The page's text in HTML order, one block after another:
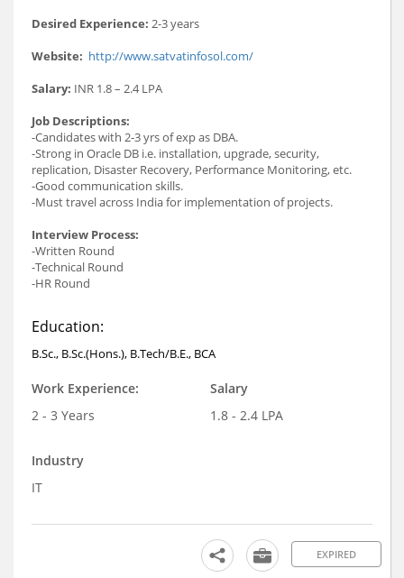
Desired Experience: 2-3 years
Website: http://www.satvatinfosol.com/
Salary: INR 1.8 – 2.4 LPA
Job Descriptions:
-Candidates with 2-3 yrs of exp as DBA.
-Strong in Oracle DB i.e. installation, upgrade, security,
replication, Disaster Recovery, Performance Monitoring, etc.
-Good communication skills.
-Must travel across India for implementation of projects.
Interview Process:
-Written Round
-Technical Round
-HR Round
Education:
B.Sc., B.Sc.(Hons.), B.Tech/B.E., BCA
Work Experience:
2 - 3 Years
Salary
1.8 - 2.4 LPA
Industry
IT
EXPIRED